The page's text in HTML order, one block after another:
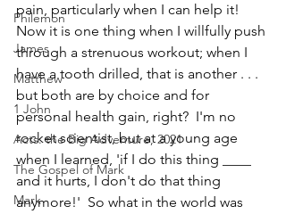
Philemon
James
Matthew
1 John
Acts: the Big Adventure, 2021
The Gospel of Mark
Mark
pain, particularly when I can help it!
Now it is one thing when I willfully push
through a strenuous workout; when I
have a tooth drilled, that is another . . .
but both are by choice and for
personal health gain, right?  I'm no
rocket scientist, but at a young age
when I learned, 'if I do this thing ____
and it hurts, I don't do that thing
anymore!'  So what in the world was